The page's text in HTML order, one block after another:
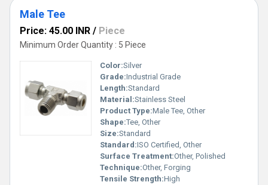
Male Tee
Price: 45.00 INR / Piece
Minimum Order Quantity : 5 Piece
Color:Silver
Grade:Industrial Grade
Length:Standard
Material:Stainless Steel
Product Type:Male Tee, Other
Shape:Tee, Other
Size:Standard
Standard:ISO Certified, Other
Surface Treatment:Other, Polished
Technique:Other, Forging
Tensile Strength:High